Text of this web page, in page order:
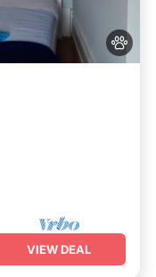
VIEW DEAL